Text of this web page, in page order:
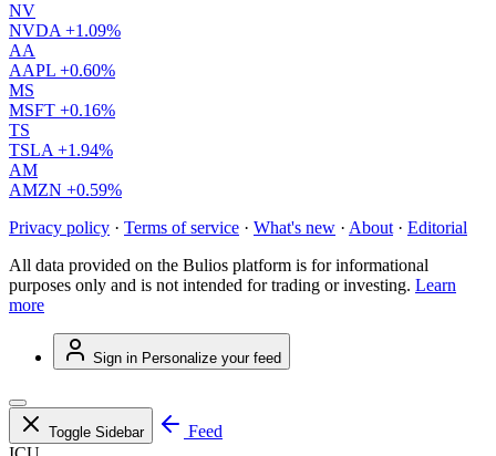
NV
NVDA +1.09%
AA
AAPL +0.60%
MS
MSFT +0.16%
TS
TSLA +1.94%
AM
AMZN +0.59%
Privacy policy · Terms of service · What's new · About · Editorial
All data provided on the Bulios platform is for informational
purposes only and is not intended for trading or investing. Learn
more
Sign in Personalize your feed
Toggle Sidebar
Feed